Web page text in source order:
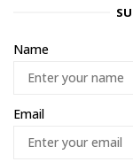
Name
Email